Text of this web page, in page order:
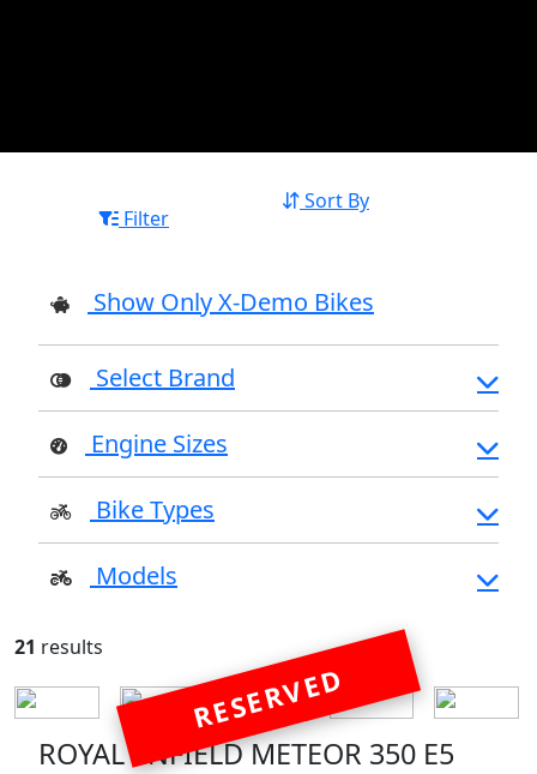
Filter
Sort By
Show Only X-Demo Bikes
Select Brand
Engine Sizes
Bike Types
Models
21 results
RESERVED
ROYAL ENFIELD METEOR 350 E5